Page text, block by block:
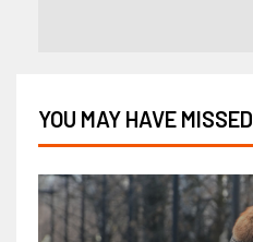
YOU MAY HAVE MISSED